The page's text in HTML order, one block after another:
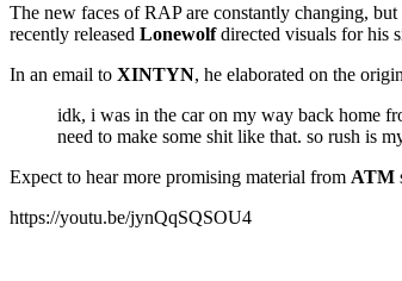
The new faces of RAP are constantly changing,
recently released Lonewolfdirected visuals for his
In an email to XINTYN, he elaborated on the
idk, i was in the car on my way back home
need to make some shit like that. so rush is
Expect to hear more promising material from ATM
https://youtu.be/jynQqSQSOU4